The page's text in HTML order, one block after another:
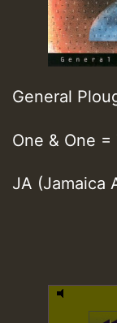
General
One & One =
JA (Jamaica